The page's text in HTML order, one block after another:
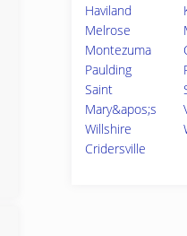
Haviland
Melrose
Montezuma
Paulding
Saint
Mary&apos;s
Willshire
Cridersville